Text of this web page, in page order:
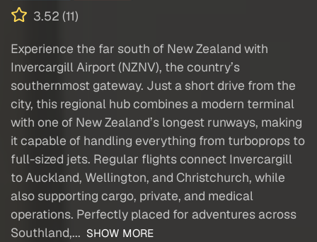
3.52 (11)
Experience the far south of New Zealand with
Invercargill Airport (NZNV), the country’s
southernmost gateway. Just a short drive from the
city, this regional hub combines a modern terminal
with one of New Zealand’s longest runways, making
it capable of handling everything from turboprops to
full-sized jets. Regular flights connect Invercargill
to Auckland, Wellington, and Christchurch, while
also supporting cargo, private, and medical
operations. Perfectly placed for adventures across
Southland,... SHOW MORE